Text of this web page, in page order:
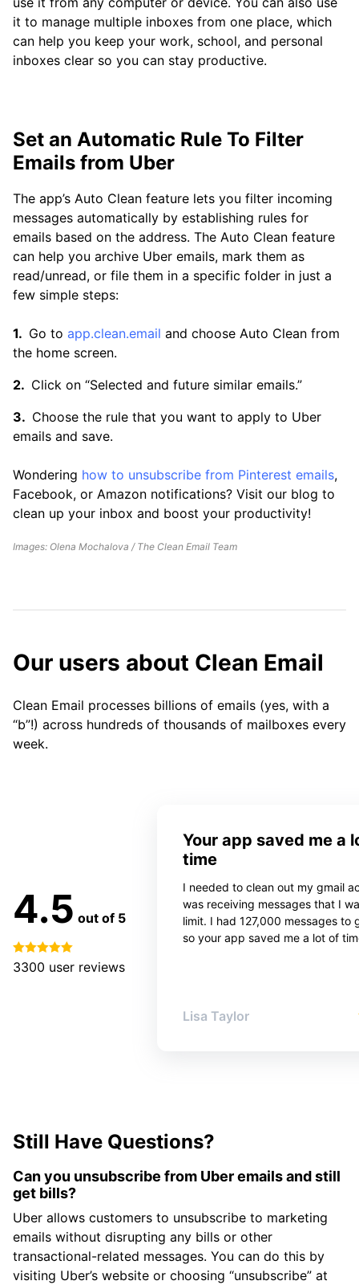
it to manage multiple inboxes from one place, which
can help you keep your work, school, and personal
inboxes clear so you can stay productive.
Set an Automatic Rule To Filter
Emails from Uber
The app’s Auto Clean feature lets you filter incoming
messages automatically by establishing rules for
emails based on the address. The Auto Clean feature
can help you archive Uber emails, mark them as
read/unread, or file them in a specific folder in just a
few simple steps:
Go to app.clean.email and choose Auto Clean from
the home screen.
Click on “Selected and future similar emails.”
Choose the rule that you want to apply to Uber
emails and save.
Wondering how to unsubscribe from Pinterest emails,
Facebook, or Amazon notifications? Visit our blog to
clean up your inbox and boost your productivity!
Images: Olena Mochalova / The Clean Email Team
Our users about Clean Email
Clean Email processes billions of emails (yes, with a
“b”!) across hundreds of thousands of mailboxes every
week.
4.5 out of 5
3300 user reviews
Your app saved me a
time
I needed to clean out my gmail
was receiving messages that I
limit. I had 127,000 messages to
so your app saved me a lot of
Lisa Taylor
Still Have Questions?
Can you unsubscribe from Uber emails and still
get bills?
Uber allows customers to unsubscribe to marketing
emails without disrupting any bills or other
transactional-related messages. You can do this by
visiting Uber’s website or choosing “unsubscribe” at